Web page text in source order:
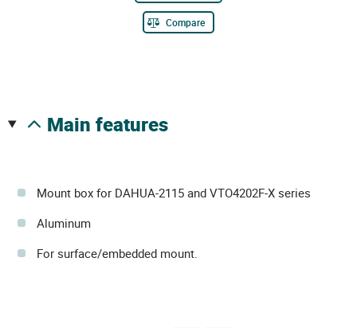
Compare
main features
Mount box for DAHUA-2115 and VTO4202F-X series
Aluminum
For surface/embedded mount.